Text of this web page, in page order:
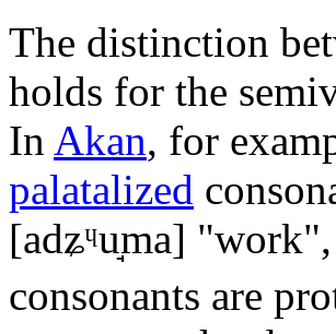
The distinction
holds for the
In Akan, for
palatalized
[adʑᶣu̘ma]
consonants are